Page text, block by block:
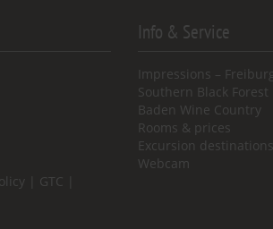
GTC
Info & Service
Impressions –
Southern Black
Baden Wine Country
Rooms & prices
Excursion
Webcam